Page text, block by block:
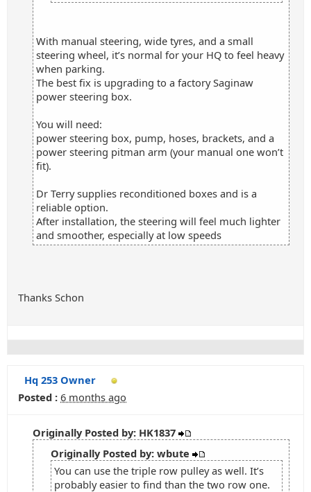
With manual steering, wide tyres, and a small
steering wheel, it’s normal for your HQ to feel heavy
when parking.
The best fix is upgrading to a factory Saginaw
power steering box.
You will need:
power steering box, pump, hoses, brackets, and a
power steering pitman arm (your manual one won’t
fit).
Dr Terry supplies reconditioned boxes and is a
reliable option.
After installation, the steering will feel much lighter
and smoother, especially at low speeds
Thanks Schon
Hq 253 Owner
Posted : 6 months ago
Originally Posted by: HK1837
Originally Posted by: wbute
You can use the triple row pulley as well. It’s
probably easier to find than the two row one.